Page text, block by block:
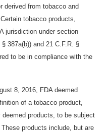
derived from tobacco and
tobacco products,
jurisdiction under section
387a(b)) and 21 C.F.R. §
to be in compliance with the
8, 2016, FDA deemed
of a tobacco product,
products, to be subject
products include, but are